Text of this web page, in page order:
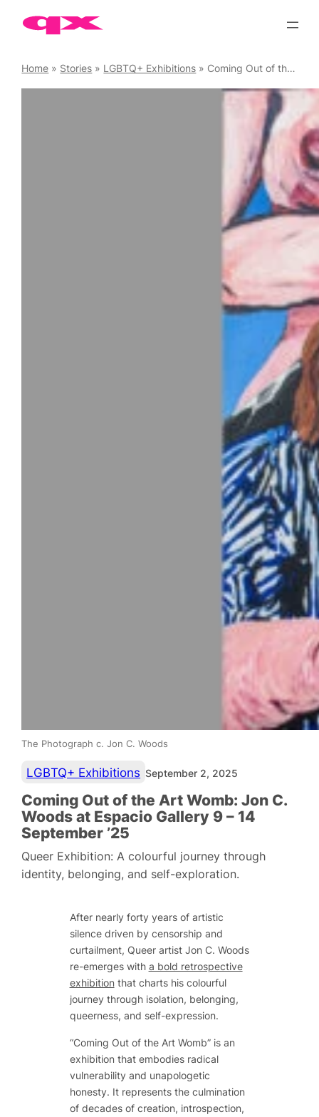
Skip
Home » Stories » LGBTQ+ Exhibitions » Coming Out of the Art Womb: Jon C. Woods at Espacio Gallery 9 – 14 September ’25
The Photograph c. Jon C. Woods
LGBTQ+ Exhibitions September 2, 2025
Coming Out of the Art Womb: Jon C.
Woods at Espacio Gallery 9 – 14
September ’25
Queer Exhibition: A colourful journey through
identity, belonging, and self-exploration.
After nearly forty years of artistic
silence driven by censorship and
curtailment, Queer artist Jon C. Woods
re-emerges with a bold retrospective
exhibition that charts his colourful
journey through isolation, belonging,
queerness, and self-expression.
“Coming Out of the Art Womb” is an
exhibition that embodies radical
vulnerability and unapologetic
honesty. It represents the culmination
of decades of creation, introspection,